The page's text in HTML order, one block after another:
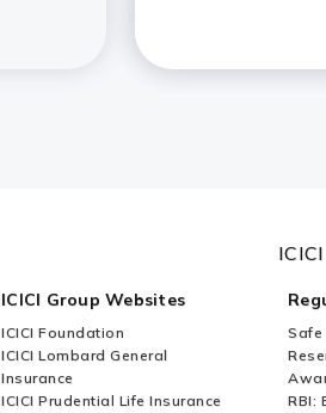
ICICI Group Websites
ICICI Foundation
ICICI Lombard General
Insurance
ICICI Prudential Life Insurance
Safe
RBI: